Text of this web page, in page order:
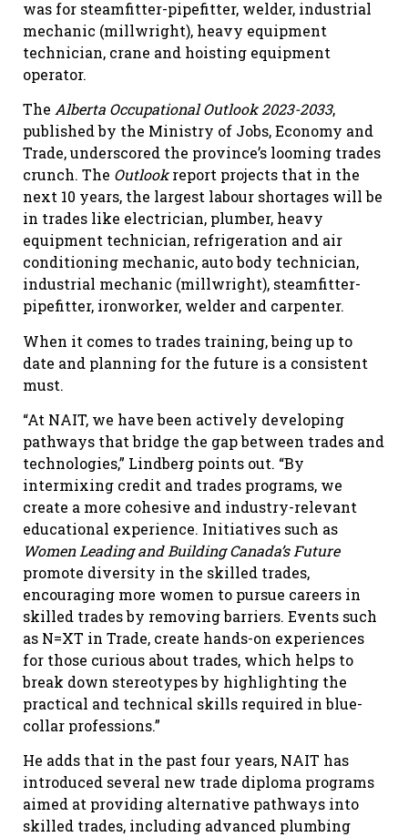
was for steamfitter-pipefitter, welder, industrial
mechanic (millwright), heavy equipment
technician, crane and hoisting equipment
operator.
The Alberta Occupational Outlook 2023-2033,
published by the Ministry of Jobs, Economy and
Trade, underscored the province’s looming trades
crunch. The Outlookreport projects that in the
next 10 years, the largest labour shortages will be
in trades like electrician, plumber, heavy
equipment technician, refrigeration and air
conditioning mechanic, auto body technician,
industrial mechanic (millwright), steamfitter-
pipefitter, ironworker, welder and carpenter.
When it comes to trades training, being up to
date and planning for the future is a consistent
must.
“At NAIT, we have been actively developing
pathways that bridge the gap between trades and
technologies,” Lindberg points out. “By
intermixing credit and trades programs, we
create a more cohesive and industry-relevant
educational experience. Initiatives such as
Women Leading and Building Canada’s Future
promote diversity in the skilled trades,
encouraging more women to pursue careers in
skilled trades by removing barriers. Events such
as N=XT in Trade, create hands-on experiences
for those curious about trades, which helps to
break down stereotypes by highlighting the
practical and technical skills required in blue-
collar professions.”
He adds that in the past four years, NAIT has
introduced several new trade diploma programs
aimed at providing alternative pathways into
skilled trades, including advanced plumbing